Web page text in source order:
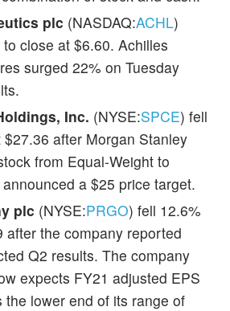
plc (NASDAQ:ACHL)
close at $6.60. Achilles
surged 22% on Tuesday
Inc. (NYSE:SPCE) fell
after Morgan Stanley
from Equal-Weight to
a $25 price target.
plc (NYSE:PRGO) fell 12.6%
after the company reported
Q2 results. The company
expects FY21 adjusted EPS
the lower end of its range of